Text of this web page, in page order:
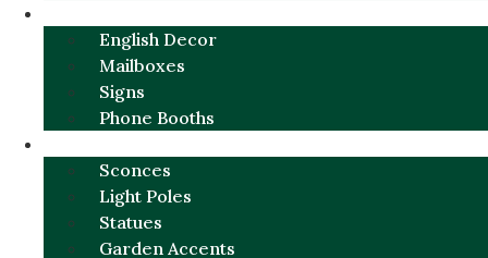
English Decor
Mailboxes
Signs
Phone Booths
Sconces
Light Poles
Statues
Garden Accents